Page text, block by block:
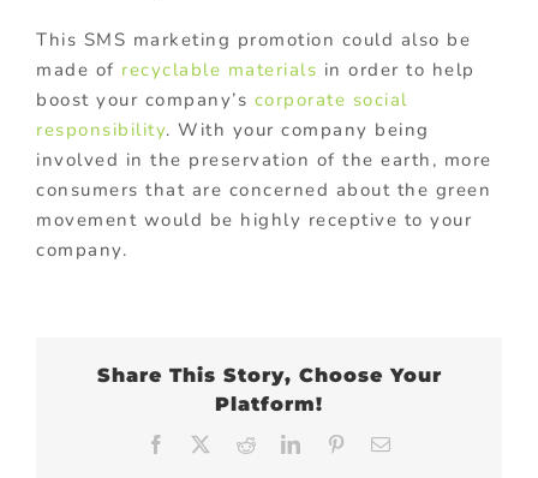
This SMS marketing promotion could also be
made of recyclable materials in order to help
boost your company’s corporate social
responsibility. With your company being
involved in the preservation of the earth, more
consumers that are concerned about the green
movement would be highly receptive to your
company.
Share This Story, Choose Your
Platform!
Facebook RedditLinkedInPinterest